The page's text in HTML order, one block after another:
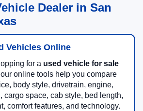
Dealer in San
Vehicles Online
for a used vehicle for sale
our online tools help you compare
body style, drivetrain, engine,
cargo space, cab style, bed length,
comfort features, and technology.